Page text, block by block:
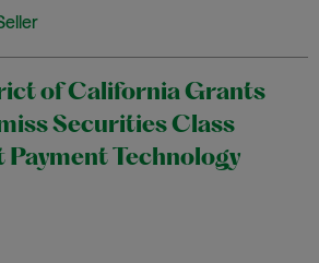
of California Grants
Securities Class
Technology